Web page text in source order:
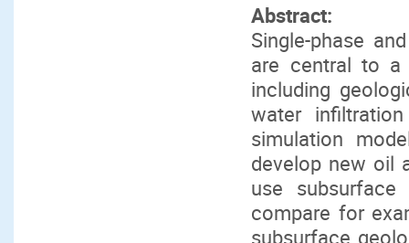
Abstract:
Single-phase
are central to a
including
water
simulation
develop new oil
use
compare for
subsurface